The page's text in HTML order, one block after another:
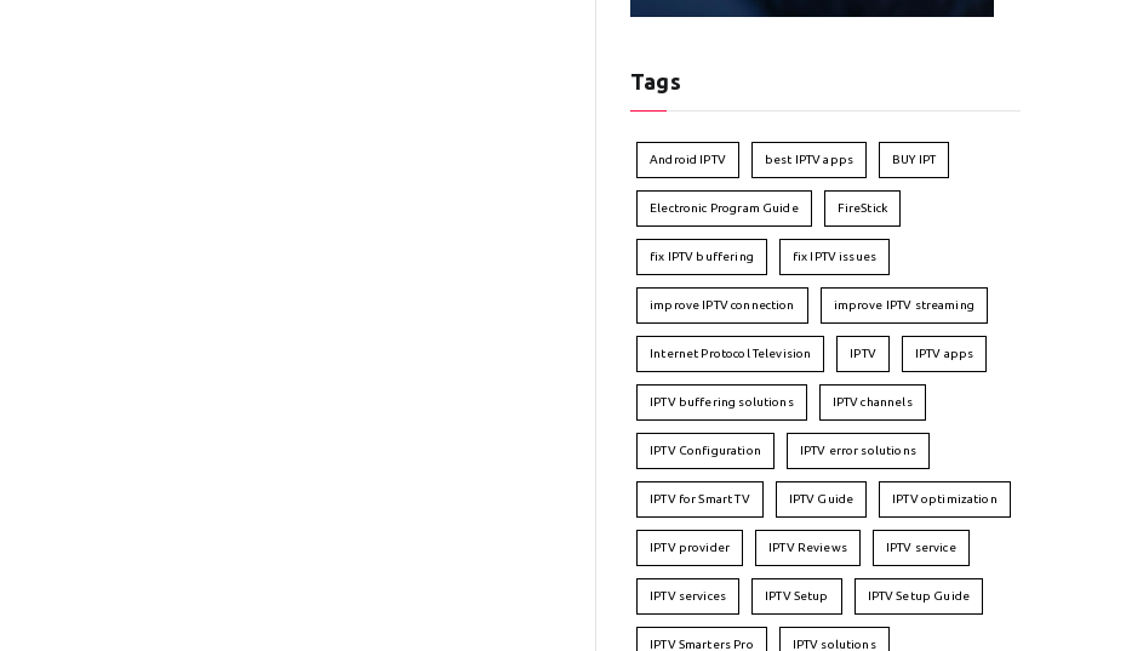
Tags
Android IPTV best IPTV apps BUY IPT
Electronic Program Guide FireStick
fix IPTV buffering fix IPTV issues
improve IPTV connection improve IPTV streaming
Internet Protocol Television IPTV IPTV apps
IPTV buffering solutions IPTV channels
IPTV Configuration IPTV error solutions
IPTV for Smart TV IPTV Guide IPTV optimization
IPTV provider IPTV Reviews IPTV service
IPTV services IPTV Setup IPTV Setup Guide
IPTV Smarters Pro IPTV solutions